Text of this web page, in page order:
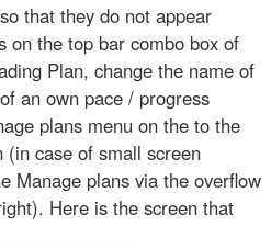
that they do not appear
on the top bar combo box of
Plan, change the name of
an own pace / progress
plans menu on the to the
case of small screen
Manage plans via the overflow
Here is the screen that